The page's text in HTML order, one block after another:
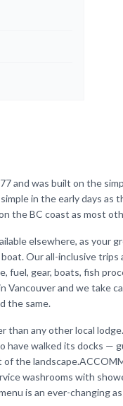
and was built on the
in the early days
the BC coast as most
elsewhere, as your
Our all-inclusive
fuel, gear, boats, fish
Vancouver and we take
the same.
than any other local
have walked its docks —
the
washrooms with
is an ever-changing